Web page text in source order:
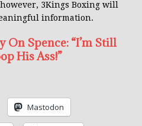
3Kings Boxing will
information.
On Spence: “I’m Still
His Ass!”
Mastodon